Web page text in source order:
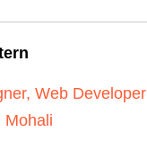
Web Developer
Mohali